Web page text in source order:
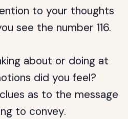
to your thoughts
see the number 116.
about or doing at
did you feel?
as to the message
to convey.